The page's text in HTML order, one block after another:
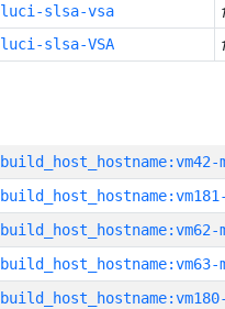
luci-slsa-vsa
luci-slsa-VSA
build_host_hostname:vm42-
build_host_hostname:vm62-
build_host_hostname:vm63-